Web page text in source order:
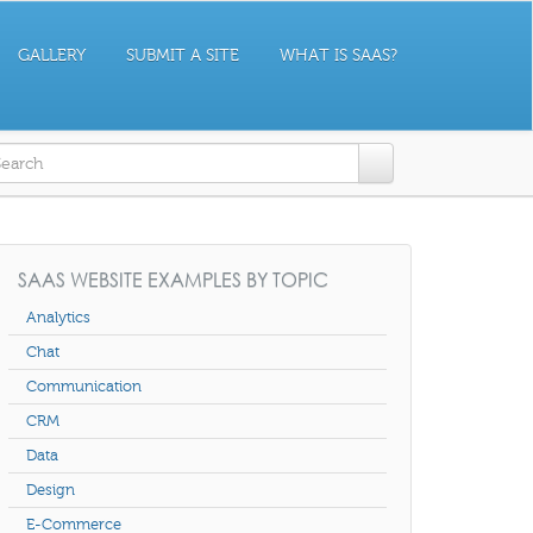
GALLERY SUBMIT A SITE WHAT IS SAAS?
form
SAAS WEBSITE EXAMPLES BY TOPIC
Analytics
Chat
Communication
CRM
Data
Design
E-Commerce